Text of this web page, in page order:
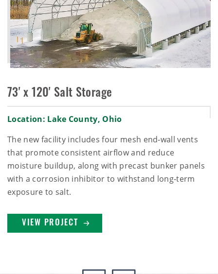
73' x 120' Salt Storage
Location: Lake County, Ohio
The new facility includes four mesh end‑wall vents
that promote consistent airflow and reduce
moisture buildup, along with precast bunker panels
with a corrosion inhibitor to withstand long‑term
exposure to salt.
VIEW PROJECT